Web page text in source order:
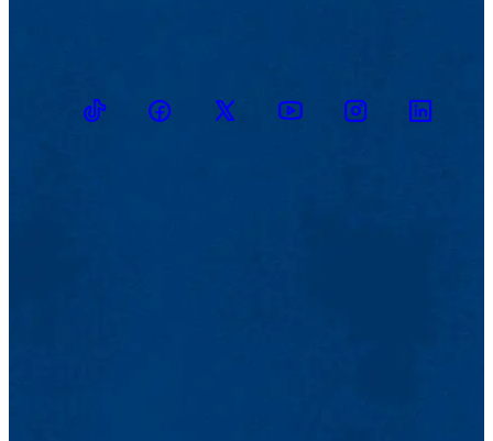
TikTokFacebookTwitter YoutubeInstagramLinkedin